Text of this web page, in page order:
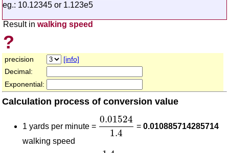
eg.: 10.12345 or 1.123e5
Result in walking speed
?
precision
[info]
Decimal:
Exponential:
Calculation process of conversion value
1 yards per minute =
0.01524
1.4
0.01524
= 0.010885714285714
walking speed
1.40.01524